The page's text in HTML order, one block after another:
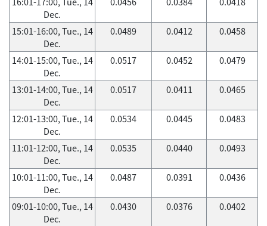
Dec.
15:01-16:00, Tue., 14
Dec.
0.0489 0.0412 0.0458
14:01-15:00, Tue., 14
Dec.
0.0517 0.0452 0.0479
13:01-14:00, Tue., 14
Dec.
0.0517 0.0411 0.0465
12:01-13:00, Tue., 14
Dec.
0.0534 0.0445 0.0483
11:01-12:00, Tue., 14
Dec.
0.0535 0.0440 0.0493
10:01-11:00, Tue., 14
Dec.
0.0487 0.0391 0.0436
09:01-10:00, Tue., 14
Dec.
0.0430 0.0376 0.0402